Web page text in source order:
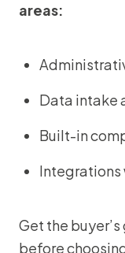
areas:
Data intake
Built-in
Integrations
Get the
before